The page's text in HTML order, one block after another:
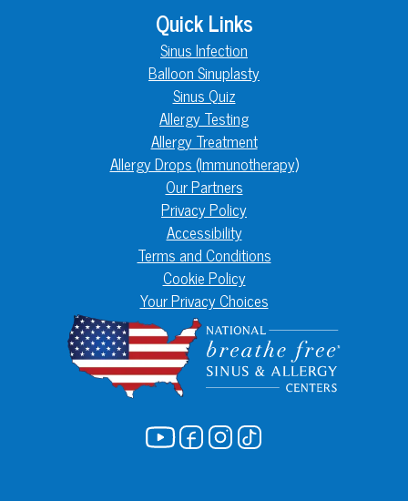
Quick Links
Sinus Infection
Balloon Sinuplasty
Sinus Quiz
Allergy Testing
Allergy Treatment
Allergy Drops (Immunotherapy)
Our Partners
Privacy Policy
Accessibility
Terms and Conditions
Cookie Policy
Your Privacy Choices